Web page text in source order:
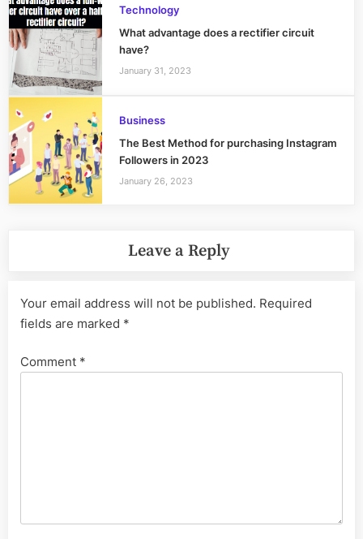
Technology
What advantage does a rectifier circuit
have?
January 31, 2023
Business
The Best Method for purchasing Instagram
Followers in 2023
January 26, 2023
Leave a Reply
Your email address will not be published. Required
fields are marked *
Comment *